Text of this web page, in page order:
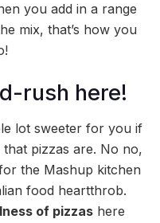
you add in a range
mix, that’s how you
rush here!
lot sweeter for you if
that pizzas are. No no,
the Mashup kitchen
food heartthrob.
of pizzas here